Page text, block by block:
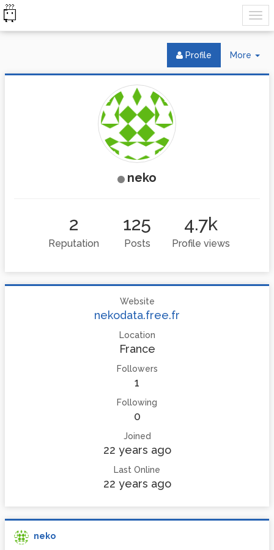
More
Profile
neko
2
Reputation
125
Posts
4.7k
Profile views
Website
nekodata.free.fr
Location
France
Followers
1
Following
0
Joined
22 years ago
Last Online
22 years ago
neko